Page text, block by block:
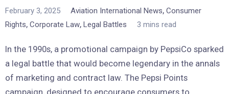
February 3, 2025 Aviation International News, Consumer
Rights, Corporate Law, Legal Battles 3 mins read
In the 1990s, a promotional campaign by PepsiCo sparked
a legal battle that would become legendary in the annals
of marketing and contract law. The Pepsi Points
campaign, designed to encourage consumers to